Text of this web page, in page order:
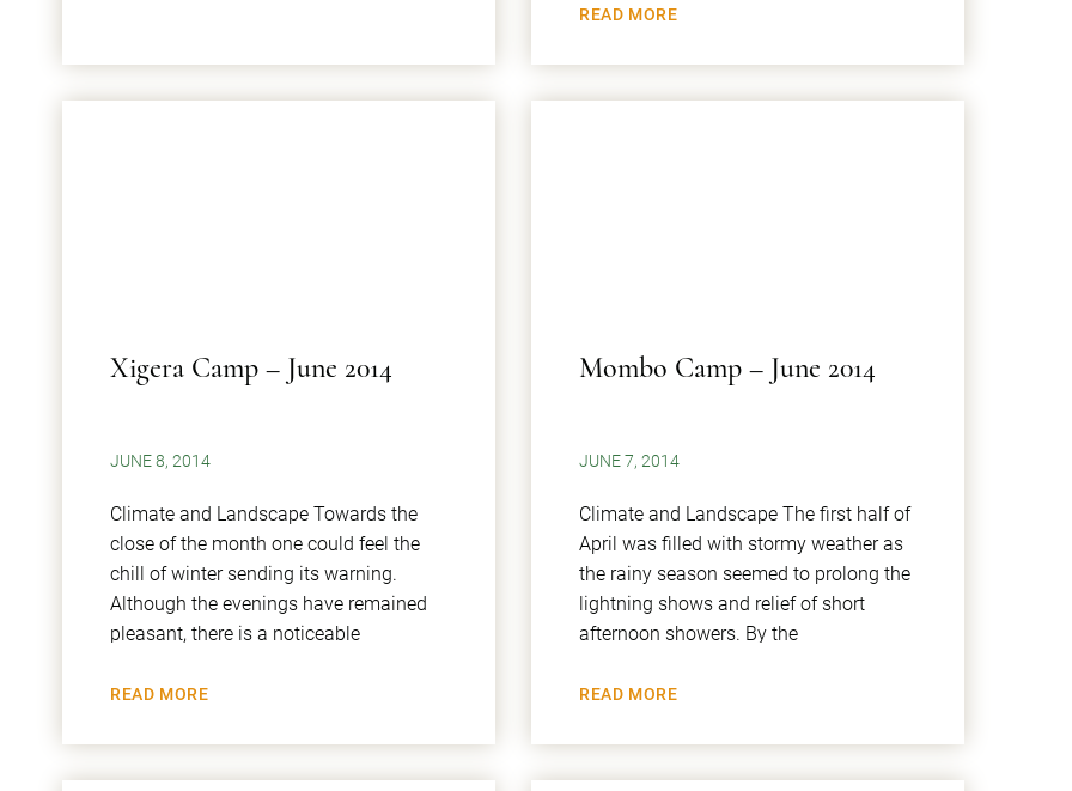
READ MORE
Xigera Camp – June 2014
JUNE 8, 2014
Climate and Landscape Towards the
close of the month one could feel the
chill of winter sending its warning.
Although the evenings have remained
pleasant, there is a noticeable
READ MORE
Mombo Camp – June 2014
JUNE 7, 2014
Climate and Landscape The first half of
April was filled with stormy weather as
the rainy season seemed to prolong the
lightning shows and relief of short
afternoon showers. By the
READ MORE